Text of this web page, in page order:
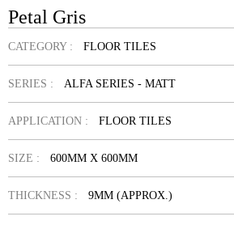
Petal Gris
CATEGORY : FLOOR TILES
SERIES : ALFA SERIES - MATT
APPLICATION : FLOOR TILES
SIZE : 600MM X 600MM
THICKNESS : 9MM (APPROX.)